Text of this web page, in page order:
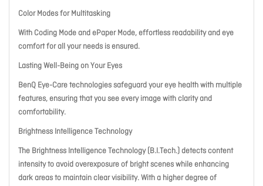
Color Modes for Multitasking
With Coding Mode and ePaper Mode, effortless readability and eye
comfort for all your needs is ensured.
Lasting Well-Being on Your Eyes
BenQ Eye-Care technologies safeguard your eye health with multiple
features, ensuring that you see every image with clarity and
comfortability.
Brightness Intelligence Technology
The Brightness Intelligence Technology (B.I.Tech.) detects content
intensity to avoid overexposure of bright scenes while enhancing
dark areas to maintain clear visibility. With a higher degree of